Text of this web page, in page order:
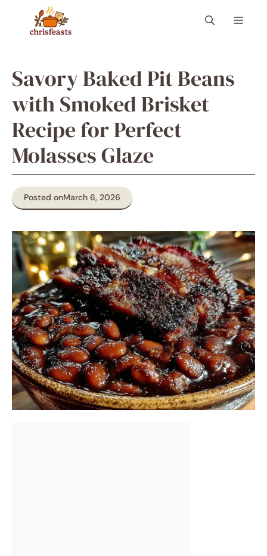
content
Menu
Savory Baked Pit Beans
with Smoked Brisket
Recipe for Perfect
Molasses Glaze
Posted onMarch 6, 2026